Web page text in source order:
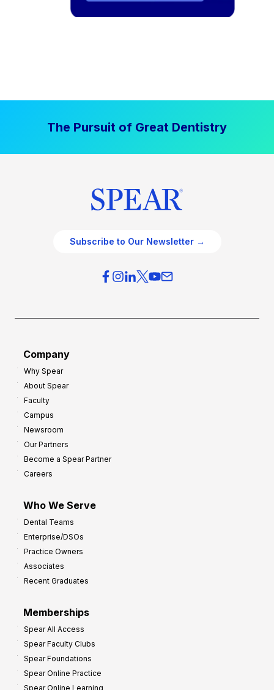
The Pursuit of Great Dentistry
Subscribe to Our Newsletter →
Company
Why Spear
About Spear
Faculty
Campus
Newsroom
Our Partners
Become a Spear Partner
Careers
Who We Serve
Dental Teams
Enterprise/DSOs
Practice Owners
Associates
Recent Graduates
Memberships
Spear All Access
Spear Faculty Clubs
Spear Foundations
Spear Online Practice
Spear Online Learning